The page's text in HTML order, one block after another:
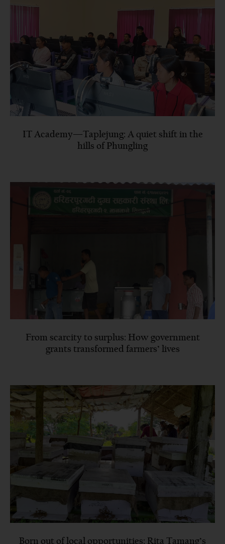
IT Academy—Taplejung: A quiet shift in the
hills of Phungling
From scarcity to surplus: How government
grants transformed farmers’ lives
Born out of local opportunities: Rita Tamang’s